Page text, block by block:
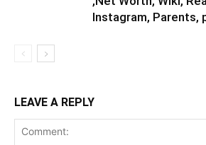
Instagram, Parents,
LEAVE A REPLY